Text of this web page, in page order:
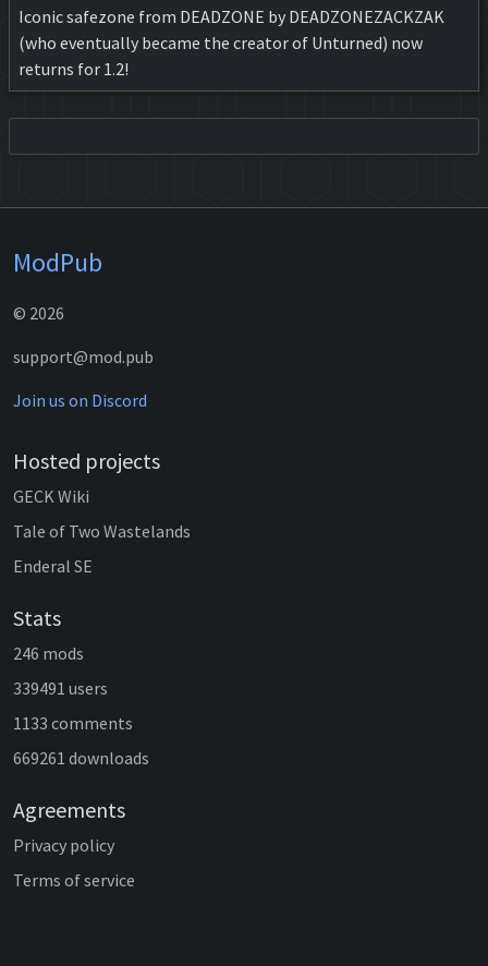
Iconic safezone from DEADZONE by DEADZONEZACKZAK
(who eventually became the creator of Unturned) now
returns for 1.2!
ModPub
© 2026
support@mod.pub
Join us on Discord
Hosted projects
GECK Wiki
Tale of Two Wastelands
Enderal SE
Stats
246 mods
339491 users
1133 comments
669261 downloads
Agreements
Privacy policy
Terms of service